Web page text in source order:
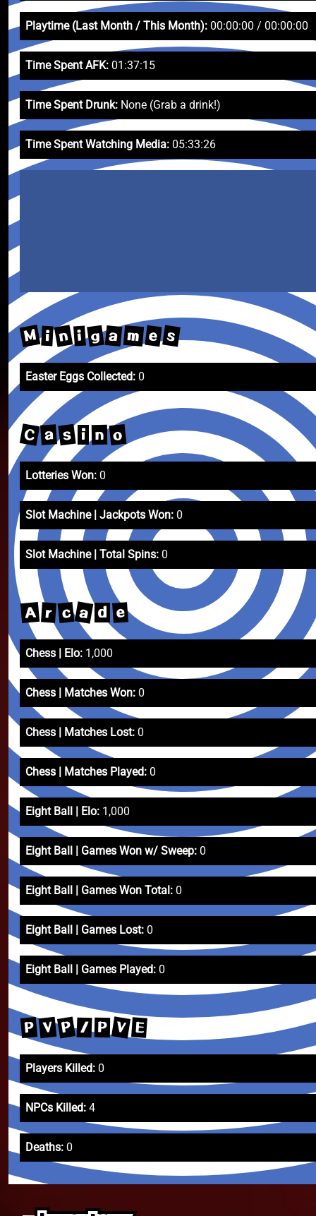
Playtime (Last Month / This Month): 00:00:00 / 00:00:00
Time Spent AFK: 01:37:15
Time Spent Drunk: None (Grab a drink!)
Time Spent Watching Media: 05:33:26
M i n i g a m e s
Easter Eggs Collected: 0
C a s i n o
Lotteries Won: 0
Slot Machine | Jackpots Won: 0
Slot Machine | Total Spins: 0
A r c a d e
Chess | Elo: 1,000
Chess | Matches Won: 0
Chess | Matches Lost: 0
Chess | Matches Played: 0
Eight Ball | Elo: 1,000
Eight Ball | Games Won w/ Sweep: 0
Eight Ball | Games Won Total: 0
Eight Ball | Games Lost: 0
Eight Ball | Games Played: 0
P V P / P V E
Players Killed: 0
NPCs Killed: 4
Deaths: 0